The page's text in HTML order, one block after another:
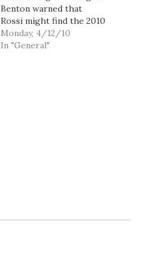
Benton warned that
Rossi might find the 2010
campaign a less
hospitable environment
Monday, 4/12/10
In "General"